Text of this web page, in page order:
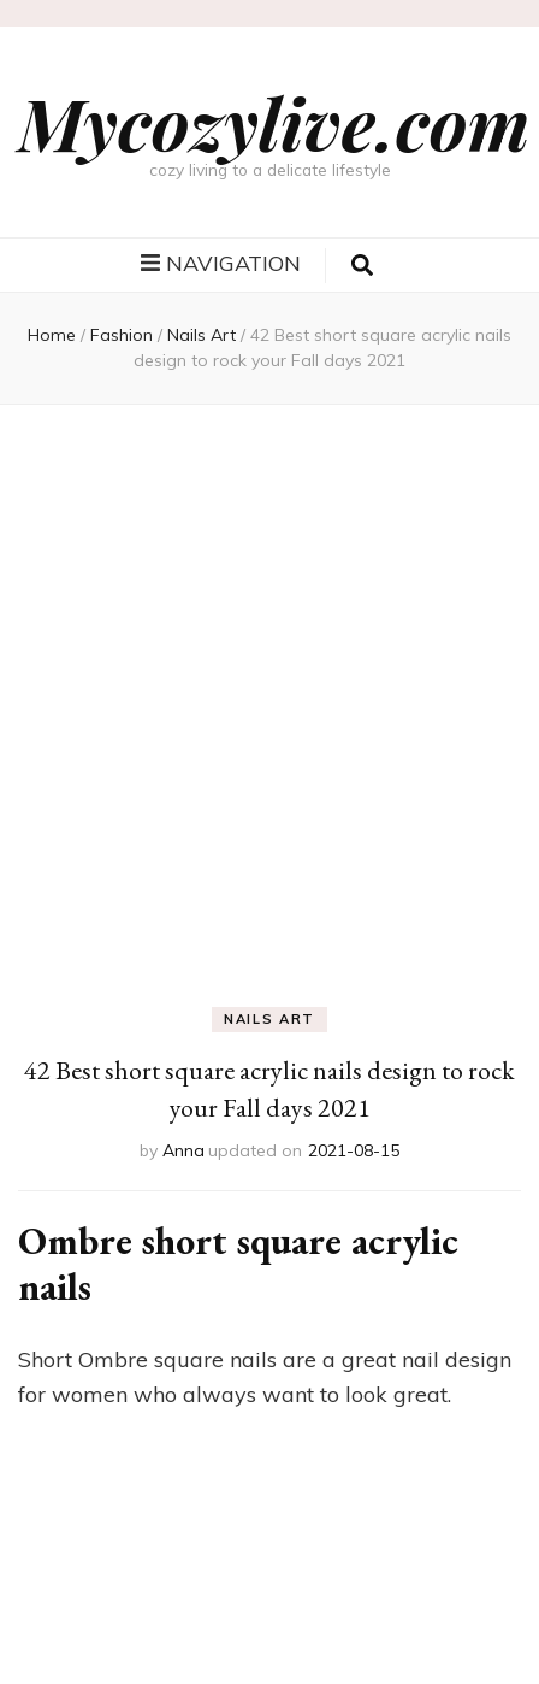
Mycozylive.com
cozy living to a delicate lifestyle
NAVIGATION
Home / Fashion / Nails Art / 42 Best short square acrylic nails
design to rock your Fall days 2021
NAILS ART
42 Best short square acrylic nails design to rock
your Fall days 2021
by Anna updated on 2021-08-15
Ombre short square acrylic
nails
Short Ombre square nails are a great nail design
for women who always want to look great.